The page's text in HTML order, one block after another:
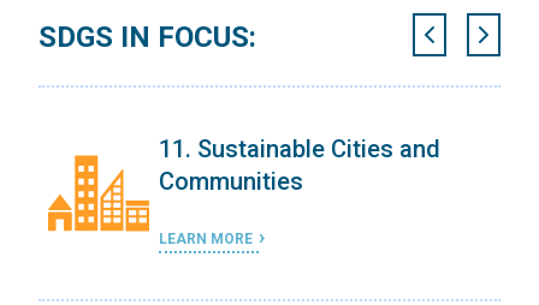
SDGS IN FOCUS:
11. Sustainable Cities and
Communities
LEARN MORE